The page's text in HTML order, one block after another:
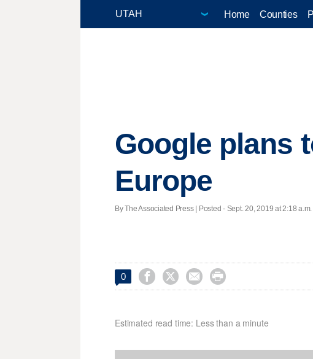
Home Counties
Google plans
Europe
By The Associated Press | Posted - Sept. 20, 2019 at 2:18 a.m.
0    
Estimated read time: Less than a minute